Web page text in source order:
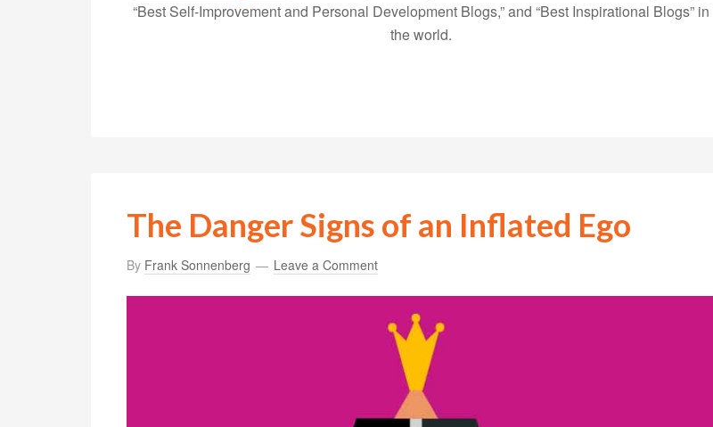
“Best Self-Improvement and Personal Development Blogs,” and “Best Inspirational Blogs” in
the world.
The Danger Signs of an Inflated Ego
By Frank Sonnenberg Leave a Comment